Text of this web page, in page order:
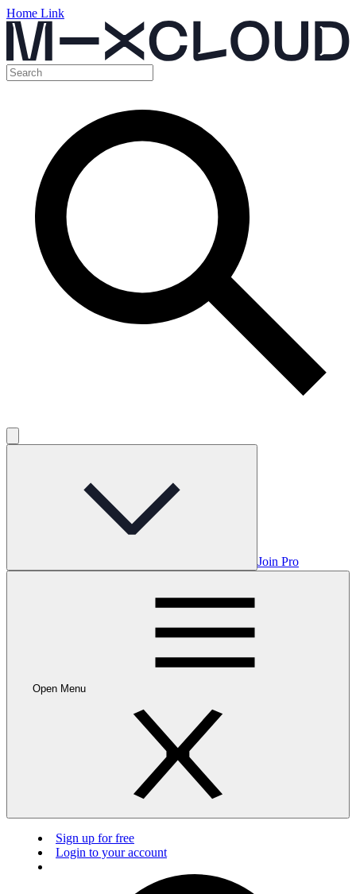
Home Link
Join Pro
Open Menu
Sign up for free
Login to your account